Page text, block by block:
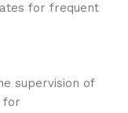
for frequent
supervision of
for